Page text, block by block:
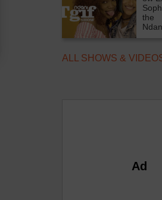
the
ALL SHOWS &
Ad